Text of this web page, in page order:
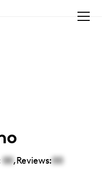
00,Reviews:00